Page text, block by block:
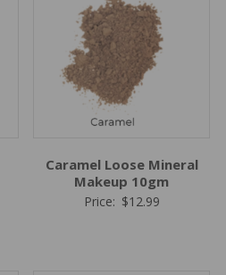
Caramel Loose Mineral
Makeup 10gm
Price: $12.99